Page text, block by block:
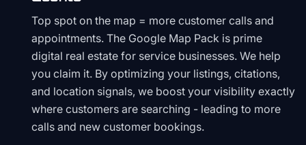
Top spot on the map = more customer calls and
appointments. The Google Map Pack is prime
digital real estate for service businesses. We help
you claim it. By optimizing your listings, citations,
and location signals, we boost your visibility exactly
where customers are searching - leading to more
calls and new customer bookings.